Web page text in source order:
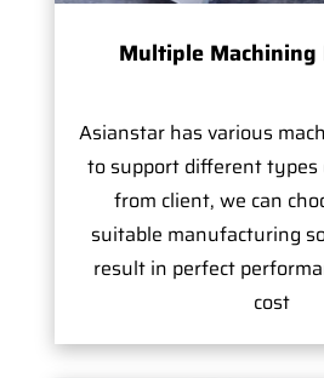
Multiple Machining
Asianstar has various
to support different types
from client, we can
suitable manufacturing
result in perfect
cost